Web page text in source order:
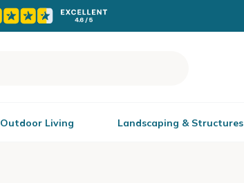
Outdoor Living Landscaping & Structures